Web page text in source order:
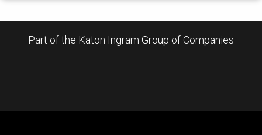
Part of the Katon Ingram Group of Companies